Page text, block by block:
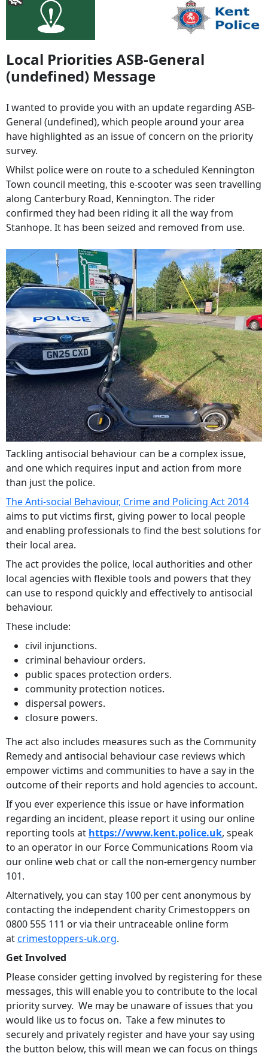
Local Priorities ASB-General
(undefined) Message
I wanted to provide you with an update regarding ASB-
General (undefined), which people around your area
have highlighted as an issue of concern on the priority
survey.
Whilst police were on route to a scheduled Kennington
Town council meeting, this e-scooter was seen travelling
along Canterbury Road, Kennington. The rider
confirmed they had been riding it all the way from
Stanhope. It has been seized and removed from use.
Tackling antisocial behaviour can be a complex issue,
and one which requires input and action from more
than just the police.
The Anti-social Behaviour, Crime and Policing Act 2014
aims to put victims first, giving power to local people
and enabling professionals to find the best solutions for
their local area.
The act provides the police, local authorities and other
local agencies with flexible tools and powers that they
can use to respond quickly and effectively to antisocial
behaviour.
These include:
civil injunctions.
criminal behaviour orders.
public spaces protection orders.
community protection notices.
dispersal powers.
closure powers.
The act also includes measures such as the Community
Remedy and antisocial behaviour case reviews which
empower victims and communities to have a say in the
outcome of their reports and hold agencies to account.
If you ever experience this issue or have information
regarding an incident, please report it using our online
reporting tools at https://www.kent.police.uk, speak
to an operator in our Force Communications Room via
our online web chat or call the non-emergency number
101.
Alternatively, you can stay 100 per cent anonymous by
contacting the independent charity Crimestoppers on
0800 555 111 or via their untraceable online form
atcrimestoppers-uk.org.
Get Involved
Please consider getting involved by registering for these
messages, this will enable you to contribute to the local
priority survey. We may be unaware of issues that you
would like us to focus on. Take a few minutes to
securely and privately register and have your say using
the button below, this will mean we can focus on things